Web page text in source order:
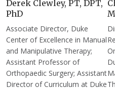
Derek Clewley, PT, DPT,
PhD
Associate Director, Duke
Center of Excellence in Manual
and Manipulative Therapy;
Assistant Professor of
Orthopaedic Surgery; Assistant
Director of Curriculum at Duke